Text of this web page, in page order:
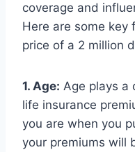
coverage and
Here are some
price of a 2 million
1. Age: Age plays a
life insurance
you are when you
your premiums will